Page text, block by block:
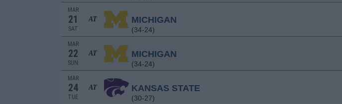
MAR
21
SAT
AT MICHIGAN
(34-24)
MAR
22
SUN
AT MICHIGAN
(34-24)
MAR
24
TUE
AT KANSAS STATE
(30-27)